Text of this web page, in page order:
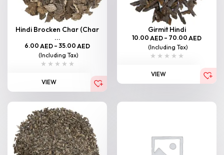
Hindi Brocken Char (Char
...
6.00 AED – 35.00 AED
(Including Tax)
VIEW
Girmit Hindi
10.00 AED – 70.00 AED
(Including Tax)
VIEW